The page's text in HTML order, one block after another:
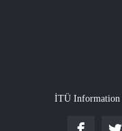
İTÜ Information